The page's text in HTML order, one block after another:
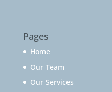
Pages
Home
Our Team
Our Services